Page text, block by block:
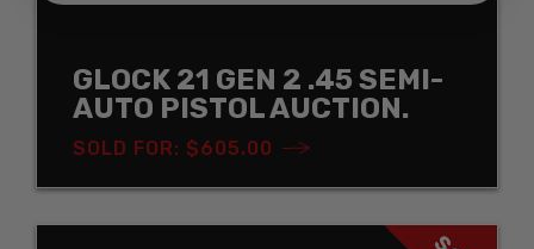
GLOCK 21 GEN 2 .45 SEMI-
AUTO PISTOL AUCTION.
SOLD FOR: $605.00